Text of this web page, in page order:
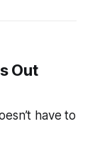
Out
have to